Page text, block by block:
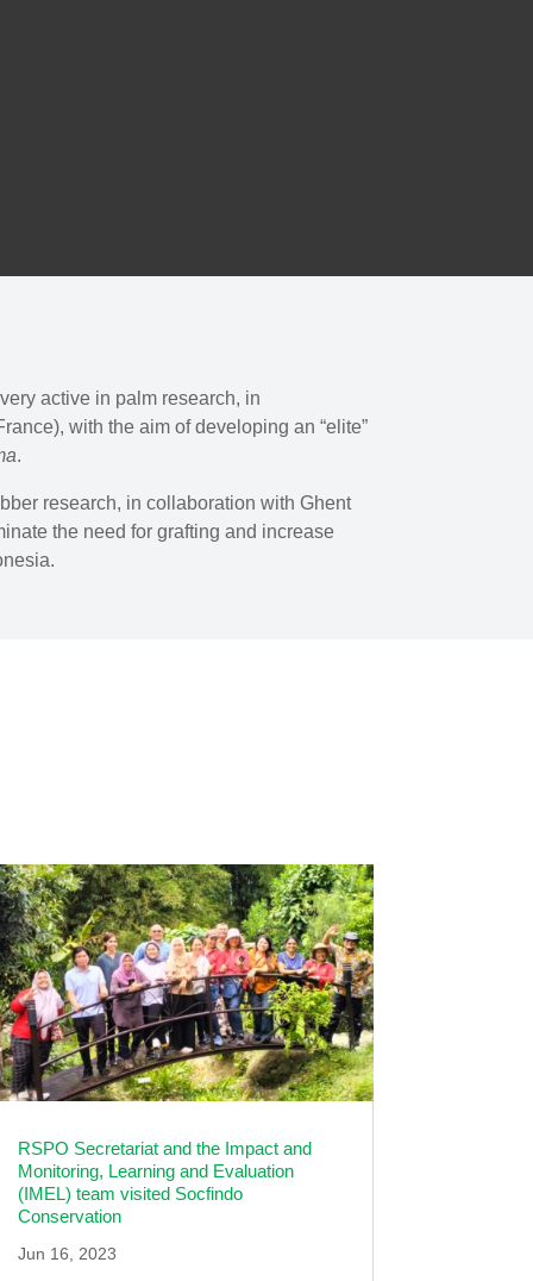
active in palm research, in
with the aim of developing an “elite”
.
research, in collaboration with Ghent
the need for grafting and increase
RSPO Secretariat and the Impact and
Monitoring, Learning and Evaluation
(IMEL) team visited Socfindo
Conservation
Jun 16, 2023